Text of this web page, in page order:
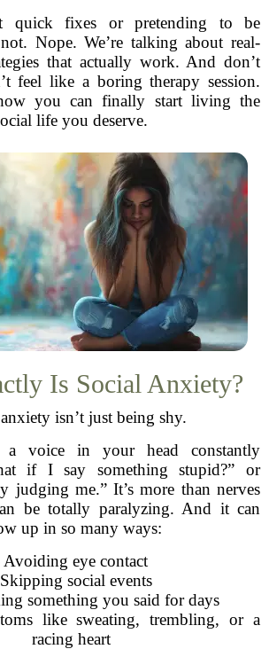
quick fixes or pretending to be
Nope. We’re talking about real-
that actually work. And don’t
feel like a boring therapy session.
you can finally start living the
life you deserve.
Is Social Anxiety?
isn’t just being shy.
voice in your head constantly
if I say something stupid?” or
judging me.” It’s more than nerves
be totally paralyzing. And it can
up in so many ways:
Avoiding eye contact
social events
something you said for days
like sweating, trembling, or a
racing heart